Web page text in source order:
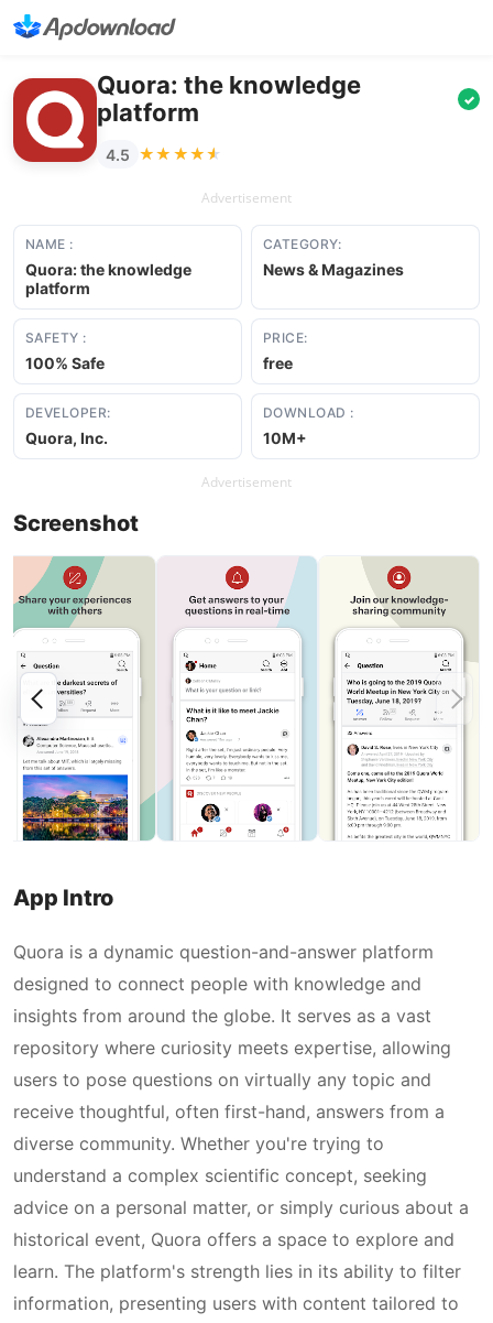
Quora: the knowledge
platform
✓
4.5 ★★★★★
★★★★★
Advertisement
NAME :
Quora: the knowledge
platform
CATEGORY:
News & Magazines
SAFETY :
100% Safe
PRICE:
free
DEVELOPER:
Quora, Inc.
DOWNLOAD :
10M+
Advertisement
Screenshot
App Intro
Quora is a dynamic question-and-answer platform
designed to connect people with knowledge and
insights from around the globe. It serves as a vast
repository where curiosity meets expertise, allowing
users to pose questions on virtually any topic and
receive thoughtful, often first-hand, answers from a
diverse community. Whether you're trying to
understand a complex scientific concept, seeking
advice on a personal matter, or simply curious about a
historical event, Quora offers a space to explore and
learn. The platform's strength lies in its ability to filter
information, presenting users with content tailored to